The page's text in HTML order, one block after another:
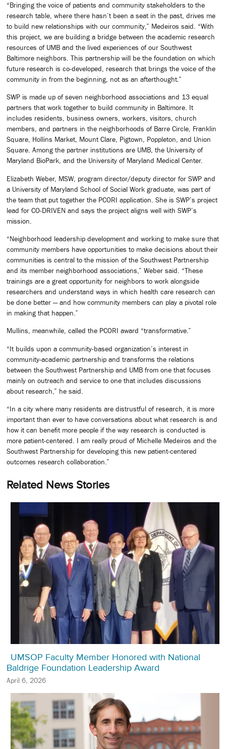
“Bringing the voice of patients and community stakeholders to the
research table, where there hasn’t been a seat in the past, drives me
to build new relationships with our community,” Medeiros said. “With
this project, we are building a bridge between the academic research
resources of UMB and the lived experiences of our Southwest
Baltimore neighbors. This partnership will be the foundation on which
future research is co-developed, research that brings the voice of the
community in from the beginning, not as an afterthought.”
SWP is made up of seven neighborhood associations and 13 equal
partners that work together to build community in Baltimore. It
includes residents, business owners, workers, visitors, church
members, and partners in the neighborhoods of Barre Circle, Franklin
Square, Hollins Market, Mount Clare, Pigtown, Poppleton, and Union
Square. Among the partner institutions are UMB, the University of
Maryland BioPark, and the University of Maryland Medical Center.
Elizabeth Weber, MSW, program director/deputy director for SWP and
a University of Maryland School of Social Work graduate, was part of
the team that put together the PCORI application. She is SWP’s project
lead for CO-DRIVEN and says the project aligns well with SWP’s
mission.
“Neighborhood leadership development and working to make sure that
community members have opportunities to make decisions about their
communities is central to the mission of the Southwest Partnership
and its member neighborhood associations,” Weber said. “These
trainings are a great opportunity for neighbors to work alongside
researchers and understand ways in which health care research can
be done better — and how community members can play a pivotal role
in making that happen.”
Mullins, meanwhile, called the PCORI award “transformative.”
“It builds upon a community-based organization’s interest in
community-academic partnership and transforms the relations
between the Southwest Partnership and UMB from one that focuses
mainly on outreach and service to one that includes discussions
about research,” he said.
“In a city where many residents are distrustful of research, it is more
important than ever to have conversations about what research is and
how it can benefit more people if the way research is conducted is
more patient-centered. I am really proud of Michelle Medeiros and the
Southwest Partnership for developing this new patient-centered
outcomes research collaboration.”
Related News Stories
UMSOP Faculty Member Honored with National
Baldrige Foundation Leadership Award
April 6, 2026